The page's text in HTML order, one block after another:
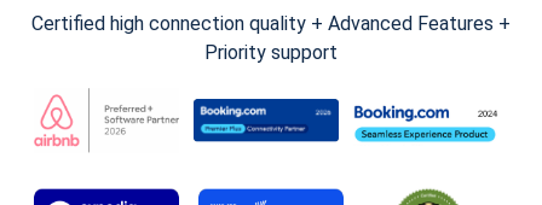
Certified high connection quality + Advanced Features +
Priority support